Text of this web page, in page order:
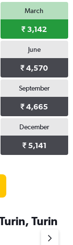
March
₹ 3,142
June
₹ 4,570
September
₹ 4,665
December
₹ 5,141
Turin